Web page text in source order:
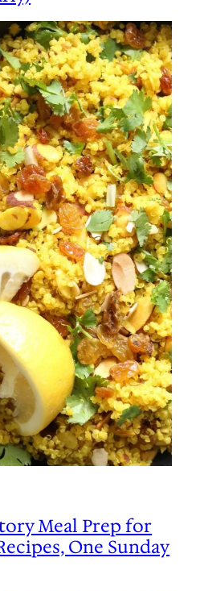
Meal Prep for
One Sunday